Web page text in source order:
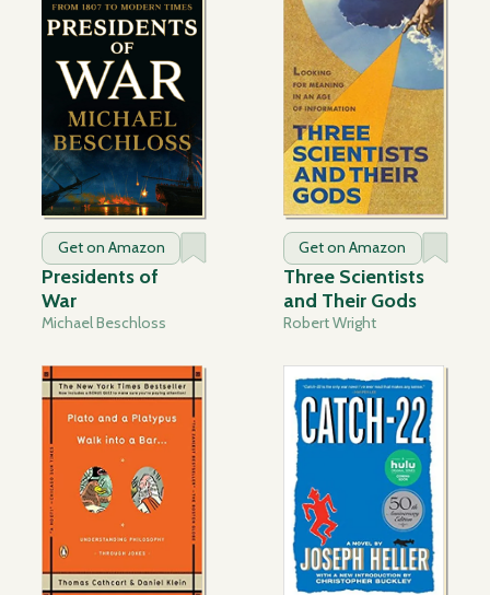
Get on Amazon
Presidents of
War
Michael Beschloss
Get on Amazon
Three Scientists
and Their Gods
Robert Wright